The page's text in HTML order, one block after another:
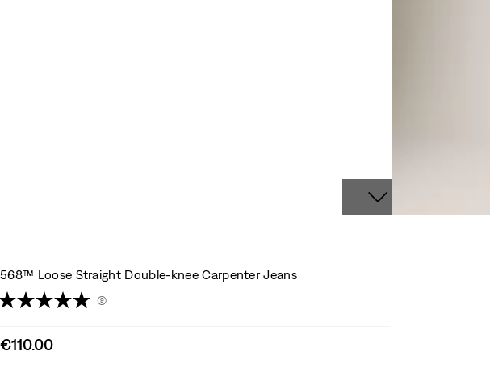
568™ Loose Straight Double-knee Carpenter Jeans
(9)
Sale
€110.00